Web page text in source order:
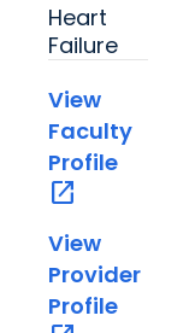
Heart
Failure
View
Faculty
Profile
open_in_new
View
Provider
Profile